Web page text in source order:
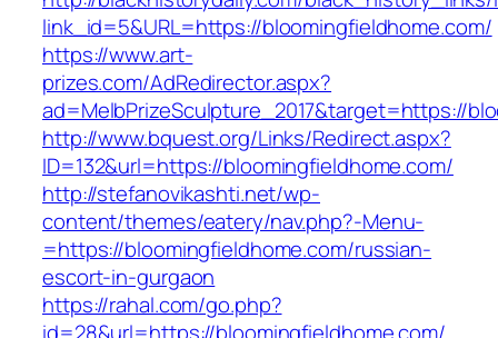
link_id=5&URL=https://bloomingfieldhome.com/
https://www.art-
prizes.com/AdRedirector.aspx?
ad=MelbPrizeSculpture_2017&target=https://
http://www.bquest.org/Links/Redirect.aspx?
ID=132&url=https://bloomingfieldhome.com/
http://stefanovikashti.net/wp-
content/themes/eatery/nav.php?-Menu-
=https://bloomingfieldhome.com/russian-
escort-in-gurgaon
https://rahal.com/go.php?